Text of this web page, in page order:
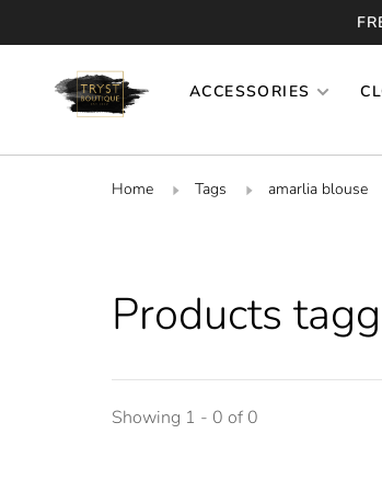
ACCESSORIES
Home Tags amarlia blouse
Products
Showing 1 - 0 of 0